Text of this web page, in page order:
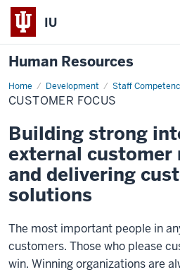
IU
Human Resources
Home Development Staff
Customer
Focus
CUSTOMER FOCUS
Building strong
external
and delivering
solutions
The most important people in
customers. Those who please
win. Winning organizations are